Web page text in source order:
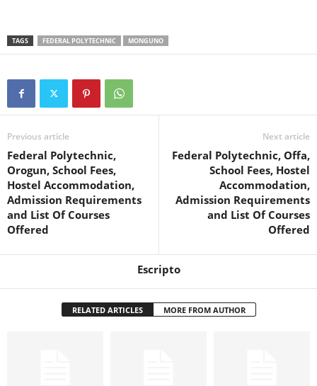
TAGS FEDERAL POLYTECHNIC MONGUNO
Previous article
Federal Polytechnic,
Orogun, School Fees,
Hostel Accommodation,
Admission Requirements
and List Of Courses
Offered
Next article
Federal Polytechnic, Offa,
School Fees, Hostel
Accommodation,
Admission Requirements
and List Of Courses
Offered
Escripto
RELATED ARTICLES MORE FROM AUTHOR